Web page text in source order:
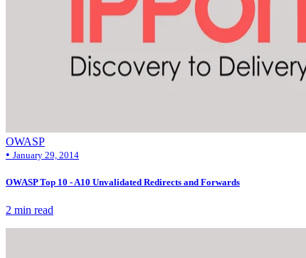
OWASP
• January 29, 2014
OWASP Top 10 - A10 Unvalidated Redirects and Forwards
2 min read